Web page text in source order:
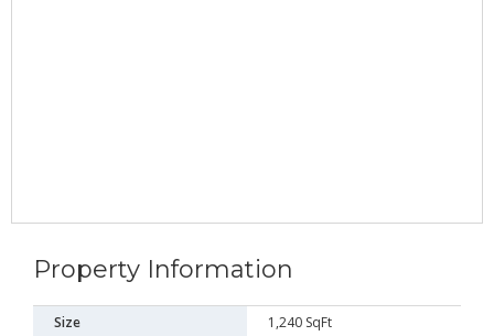
Property Information
Size
1,240 SqFt